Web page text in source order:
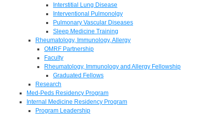
Interstitial Lung Disease
Interventional Pulmonolgy
Pulmonary Vascular Diseases
Sleep Medicine Training
Rheumatology, Immunology, Allergy
OMRF Partnership
Faculty
Rheumatology, Immunology and Allergy Fellowship
Graduated Fellows
Research
Med-Peds Residency Program
Internal Medicine Residency Program
Program Leadership